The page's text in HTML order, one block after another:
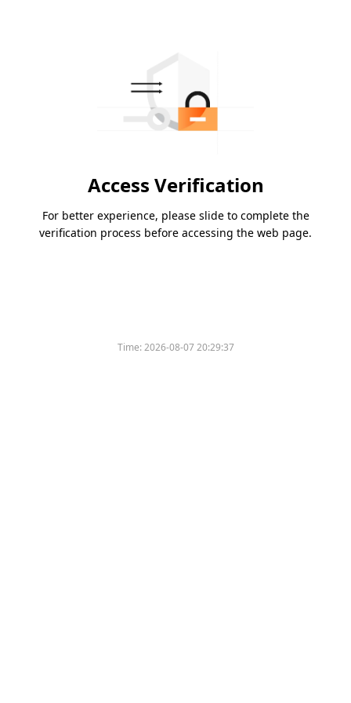
Access Verification
For better experience, please slide to complete the
verification process before accessing the web page.
Time:2026-08-07 20:29:37